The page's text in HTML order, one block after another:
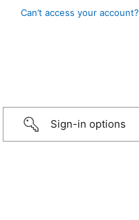
Can’t access your account?
Sign-in options